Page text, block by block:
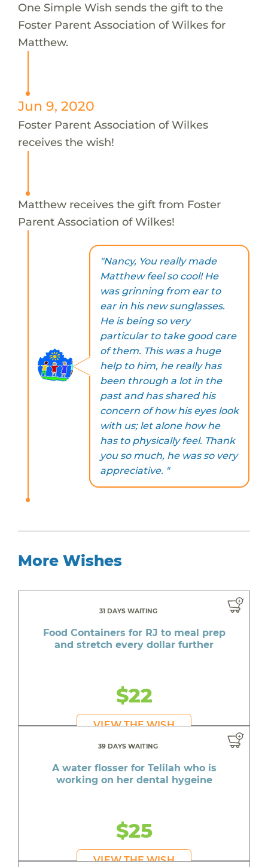
One Simple Wish sends the gift to the
Foster Parent Association of Wilkes for
Matthew.
Jun 9, 2020
Foster Parent Association of Wilkes
receives the wish!
Matthew receives the gift from Foster
Parent Association of Wilkes!
"Nancy, You really made
Matthew feel so cool! He
was grinning from ear to
ear in his new sunglasses.
He is being so very
particular to take good care
of them. This was a huge
help to him, he really has
been through a lot in the
past and has shared his
concern of how his eyes look
with us; let alone how he
has to physically feel. Thank
you so much, he was so very
appreciative. "
More Wishes
31 DAYS WAITING
Food Containers for RJ to meal prep
and stretch every dollar further
$22
VIEW THE WISH
39 DAYS WAITING
A water flosser for Telilah who is
working on her dental hygeine
$25
VIEW THE WISH